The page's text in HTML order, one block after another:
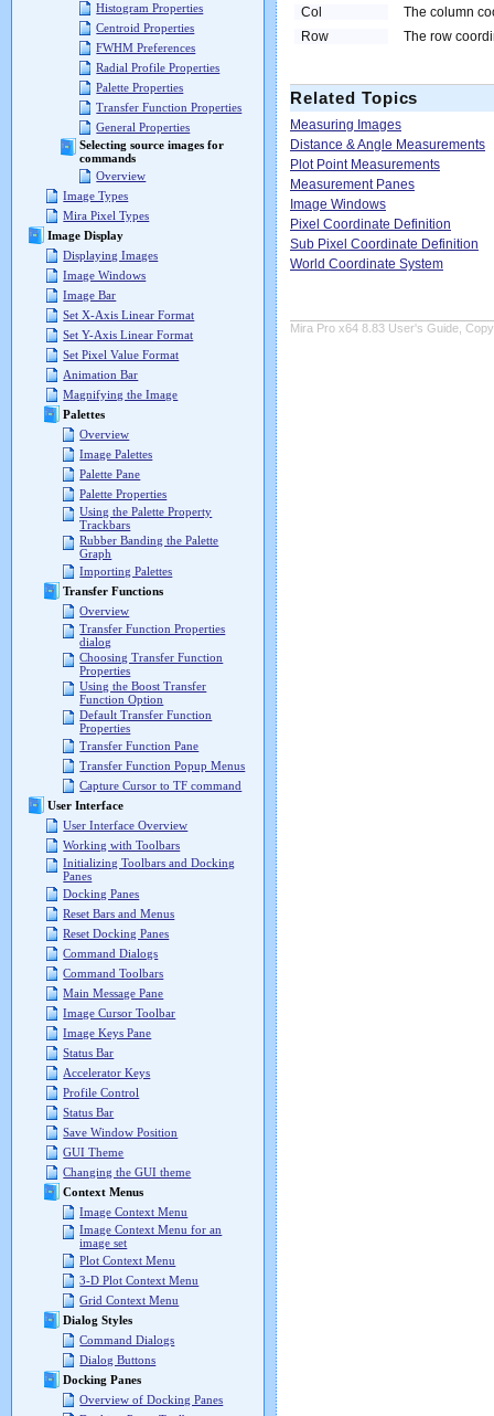
Histogram Properties
Centroid Properties
FWHM Preferences
Radial Profile Properties
Palette Properties
Transfer Function Properties
General Properties
Selecting source images for
commands
Overview
Image Types
Mira Pixel Types
Image Display
Displaying Images
Image Windows
Image Bar
Set X-Axis Linear Format
Set Y-Axis Linear Format
Set Pixel Value Format
Animation Bar
Magnifying the Image
Palettes
Overview
Image Palettes
Palette Pane
Palette Properties
Using the Palette Property
Trackbars
Rubber Banding the Palette
Graph
Importing Palettes
Transfer Functions
Overview
Transfer Function Properties
dialog
Choosing Transfer Function
Properties
Using the Boost Transfer
Function Option
Default Transfer Function
Properties
Transfer Function Pane
Transfer Function Popup Menus
Capture Cursor to TF command
User Interface
User Interface Overview
Working with Toolbars
Initializing Toolbars and Docking
Panes
Docking Panes
Reset Bars and Menus
Reset Docking Panes
Command Dialogs
Command Toolbars
Main Message Pane
Image Cursor Toolbar
Image Keys Pane
Status Bar
Accelerator Keys
Profile Control
Status Bar
Save Window Position
GUI Theme
Changing the GUI theme
Context Menus
Image Context Menu
Image Context Menu for an
image set
Plot Context Menu
3-D Plot Context Menu
Grid Context Menu
Dialog Styles
Command Dialogs
Dialog Buttons
Docking Panes
Overview of Docking Panes
Col
The column
Row
The row
Related Topics
Measuring Images
Distance & Angle Measurements
Plot Point Measurements
Measurement Panes
Image Windows
Pixel Coordinate Definition
Sub Pixel Coordinate Definition
World Coordinate System
Mira Pro x64 8.83 User's Guide,